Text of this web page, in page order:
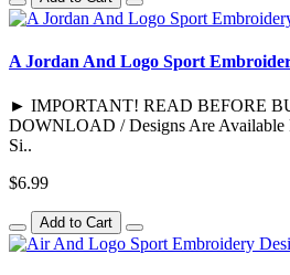
A Jordan And Logo Sport
► IMPORTANT! READ BEFORE
DOWNLOAD / Designs Are
Si..
$6.99
Add to Cart